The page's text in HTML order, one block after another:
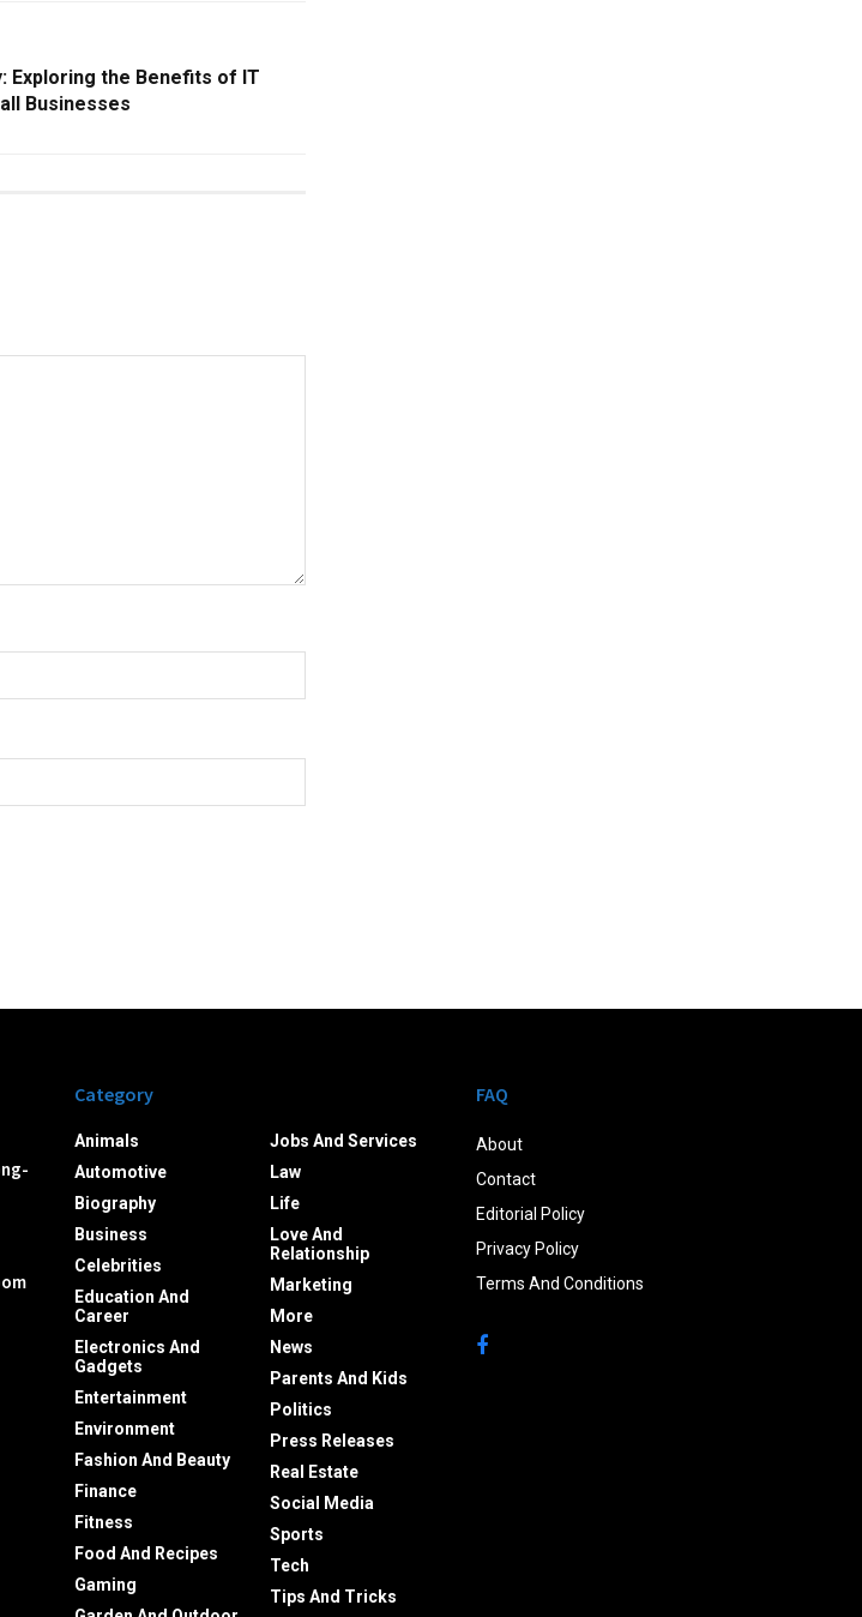
Exploring the Benefits of IT
Businesses
Category
Animals
Automotive
Biography
Business
Celebrities
Education And
Career
Electronics And
Gadgets
Entertainment
Environment
Fashion And Beauty
Finance
Fitness
Food And Recipes
Gaming
Jobs And Services
Law
Life
Love And
Relationship
Marketing
More
News
Parents And Kids
Politics
Press Releases
Real Estate
Social Media
Sports
Tech
Tips And Tricks
FAQ
About
Contact
Editorial Policy
Privacy Policy
Terms And Conditions